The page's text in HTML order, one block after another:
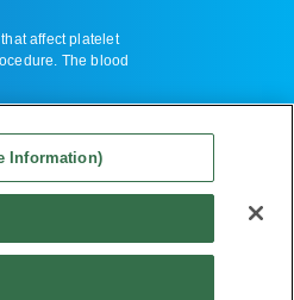
affect platelet
The blood
Information)